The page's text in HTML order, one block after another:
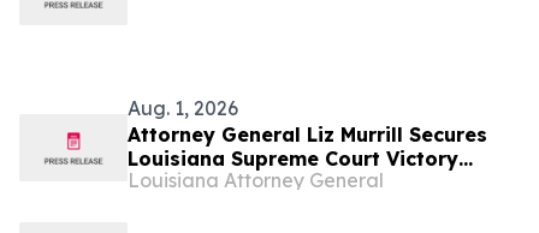
Aug. 1, 2026
Attorney General Liz Murrill Secures
Louisiana Supreme Court Victory
Upholding New Orleans Court Reform
Louisiana Attorney General